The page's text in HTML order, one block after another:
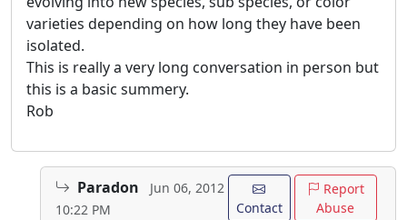
varieties depending on how long they have been
isolated.
This is really a very long conversation in person but
this is a basic summery.
Rob
Paradon
Jun 06, 2012
10:22 PM
Contact
Report
Abuse